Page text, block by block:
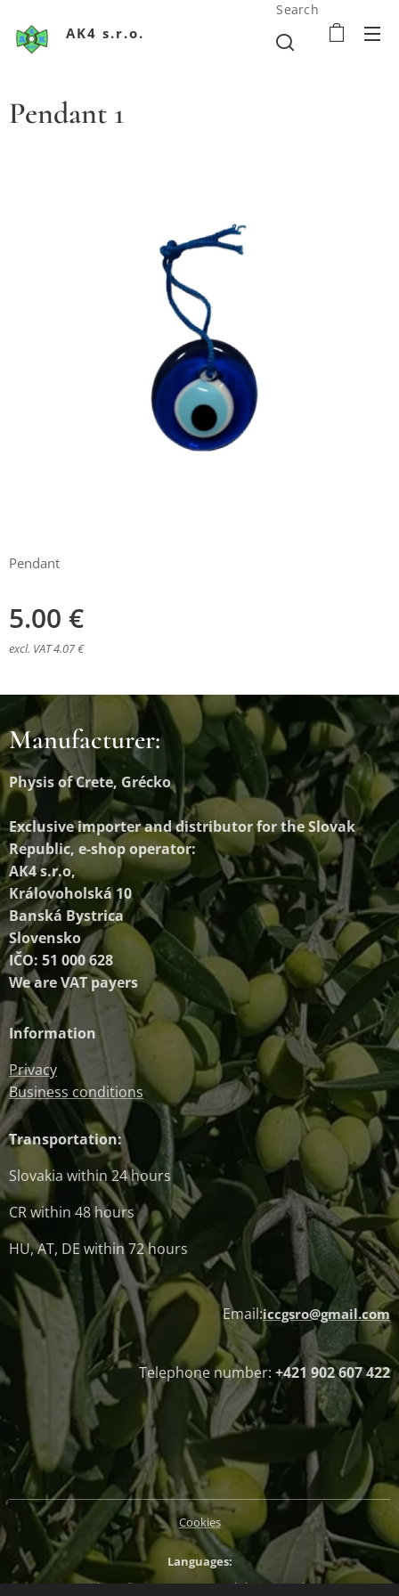
AK4 s.r.o.
Search
Pendant 1
Pendant
5.00 €
excl. VAT 4.07 €
Manufacturer:
Physis of Crete, Grécko
Exclusive importer and distributorfor the Slovak
Republic, e-shop operator:
AK4 s.r.o,
Královoholská 10
Banská Bystrica
Slovensko
IČO: 51 000 628
We are VAT payers
Information
Privacy
Business conditions
Transportation:
Slovakia within 24 hours
CR within 48 hours
HU, AT, DE within 72 hours
Email:iccgsro@gmail.com
Telephone number: +421 902 607 422
Cookies
Languages
Slovenčina
Magyar English Deutsch